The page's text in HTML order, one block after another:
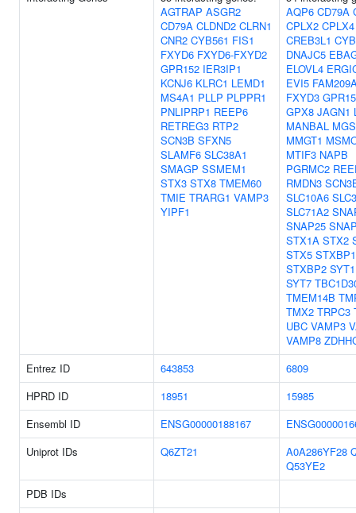
AGTRAP ASGR2
CD79A CLDND2 CLRN1
CNR2 CYB561 FIS1
FXYD6 FXYD6-FXYD2
GPR152 IER3IP1
KCNJ6 KLRC1 LEMD1
MS4A1 PLLP PLPPR1
PNLIPRP1 REEP6
RETREG3 RTP2
SCN3B SFXN5
SLAMF6 SLC38A1
SMAGP SSMEM1
STX3 STX8 TMEM60
TMIE TRARG1 VAMP3
YIPF1
AQP6 CD79A
CPLX2 CPLX4
CREB3L1
DNAJC5
ELOVL4
EVI5
FXYD3
GPX8 JAGN1
MANBAL
MMGT1
MTIF3 NAPB
PGRMC2
RMDN3
SLC10A6
SLC71A2
SNAP25
STX1A STX2
STX5 STXBP1
STXBP2 SYT1
SYT7
TMEM14B
TMX2 TRPC3
UBC VAMP3
VAMP8
Entrez ID
643853
6809
HPRD ID
18951
15985
Ensembl ID
ENSG00000188167
Uniprot IDs
Q6ZT21 A0A286YF28
Q53YE2
PDB IDs